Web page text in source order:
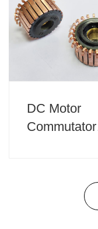
DC Motor
Commutator